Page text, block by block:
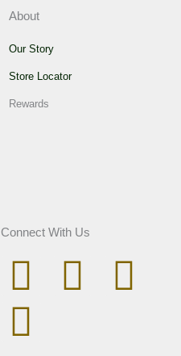
About
Our Story
Store Locator
Rewards
Connect With Us
I
n
T
F
W
h